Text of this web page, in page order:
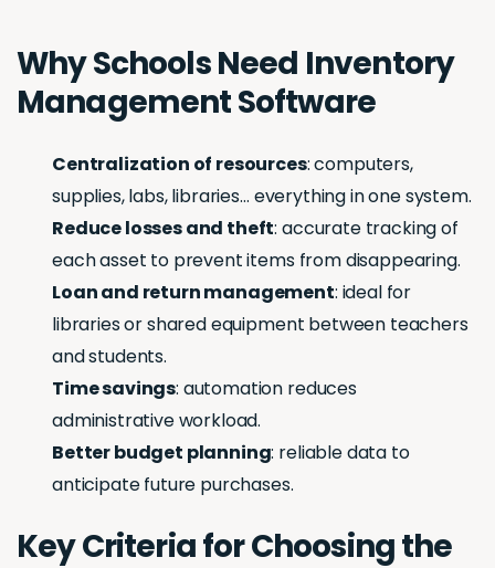
Why Schools Need Inventory
Management Software
Centralization of resources: computers,
supplies, labs, libraries… everything in one system.
Reduce losses and theft: accurate tracking of
each asset to prevent items from disappearing.
Loan and return management: ideal for
libraries or shared equipment between teachers
and students.
Time savings: automation reduces
administrative workload.
Better budget planning: reliable data to
anticipate future purchases.
Key Criteria for Choosing the